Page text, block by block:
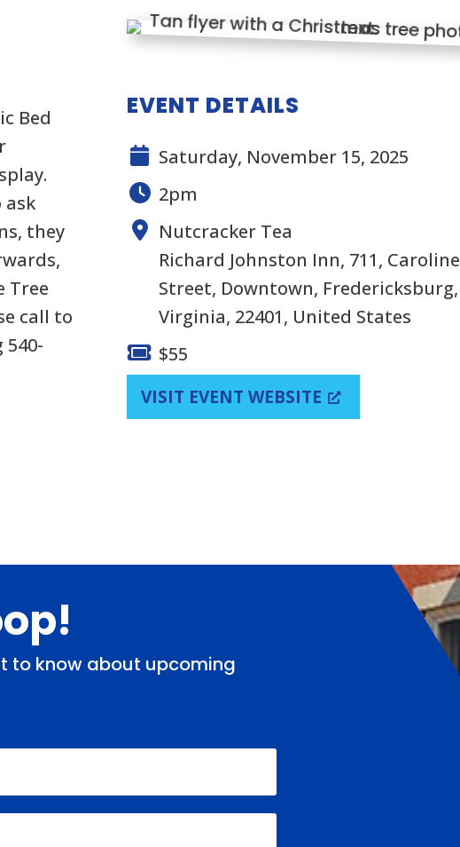
Bed
ask
they
Tree
call to
EVENT DETAILS
Saturday, November 15, 2025
2pm
Nutcracker Tea
Richard Johnston Inn, 711, Caroline
Street, Downtown, Fredericksburg,
Virginia, 22401, United States
$55
VISIT EVENT WEBSITE
to know about upcoming